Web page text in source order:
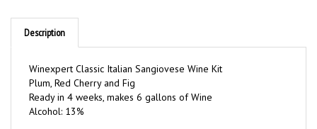
Description
Plum, Red Cherry and Fig
Ready in 4 weeks, makes 6 gallons of Wine
Alcohol: 13%